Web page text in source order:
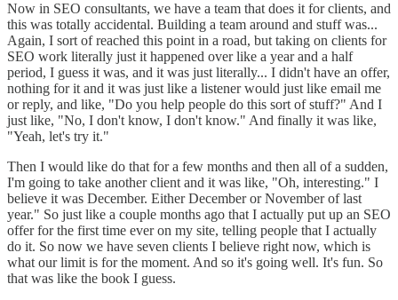
Now in SEO consultants, we have a team that does it for clients, and
this was totally accidental. Building a team around and stuff was...
Again, I sort of reached this point in a road, but taking on clients for
SEO work literally just it happened over like a year and a half
period, I guess it was, and it was just literally... I didn't have an offer,
nothing for it and it was just like a listener would just like email me
or reply, and like, "Do you help people do this sort of stuff?" And I
just like, "No, I don't know, I don't know." And finally it was like,
"Yeah, let's try it."
Then I would like do that for a few months and then all of a sudden,
I'm going to take another client and it was like, "Oh, interesting." I
believe it was December. Either December or November of last
year." So just like a couple months ago that I actually put up an SEO
offer for the first time ever on my site, telling people that I actually
do it. So now we have seven clients I believe right now, which is
what our limit is for the moment. And so it's going well. It's fun. So
that was like the book I guess.